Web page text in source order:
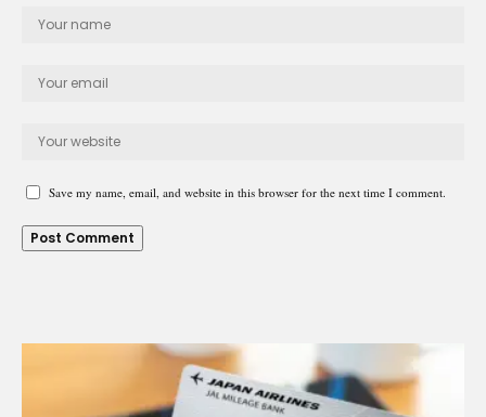
Save my name, email, and website in this browser for the next time I comment.